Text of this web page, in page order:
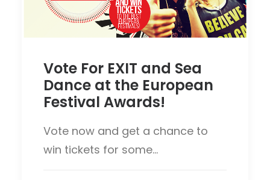
Vote For EXIT and Sea
Dance at the European
Festival Awards!
Vote now and get a chance to
win tickets for some…